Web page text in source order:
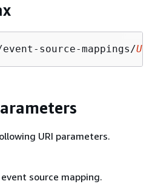
event-source-mappings/
URI parameters.
source mapping.